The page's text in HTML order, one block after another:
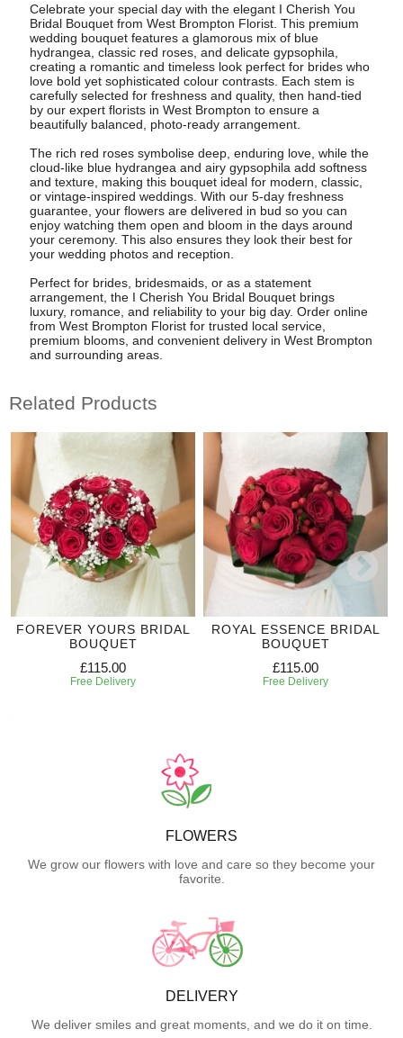
Celebrate your special day with the elegant I Cherish You
Bridal Bouquet from West Brompton Florist. This premium
wedding bouquet features a glamorous mix of blue
hydrangea, classic red roses, and delicate gypsophila,
creating a romantic and timeless look perfect for brides who
love bold yet sophisticated colour contrasts. Each stem is
carefully selected for freshness and quality, then hand-tied
by our expert florists in West Brompton to ensure a
beautifully balanced, photo-ready arrangement.
The rich red roses symbolise deep, enduring love, while the
cloud-like blue hydrangea and airy gypsophila add softness
and texture, making this bouquet ideal for modern, classic,
or vintage-inspired weddings. With our 5-day freshness
guarantee, your flowers are delivered in bud so you can
enjoy watching them open and bloom in the days around
your ceremony. This also ensures they look their best for
your wedding photos and reception.
Perfect for brides, bridesmaids, or as a statement
arrangement, the I Cherish You Bridal Bouquet brings
luxury, romance, and reliability to your big day. Order online
from West Brompton Florist for trusted local service,
premium blooms, and convenient delivery in West Brompton
and surrounding areas.
Related Products
FOREVER YOURS BRIDAL
BOUQUET
£115.00
Free Delivery
ROYAL ESSENCE BRIDAL
BOUQUET
£115.00
Free Delivery
FLOWERS
We grow our flowers with love and care so they become your
favorite.
DELIVERY
We deliver smiles and great moments, and we do it on time.